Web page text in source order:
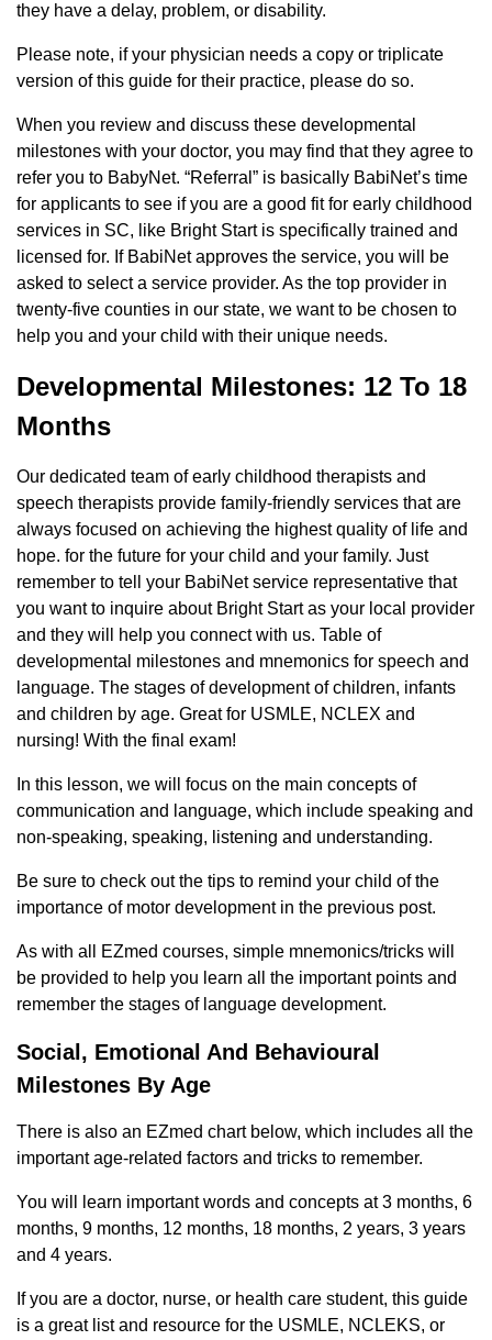
they have a delay, problem, or disability.
Please note, if your physician needs a copy or triplicate
version of this guide for their practice, please do so.
When you review and discuss these developmental
milestones with your doctor, you may find that they agree to
refer you to BabyNet. “Referral” is basically BabiNet’s time
for applicants to see if you are a good fit for early childhood
services in SC, like Bright Start is specifically trained and
licensed for. If BabiNet approves the service, you will be
asked to select a service provider. As the top provider in
twenty-five counties in our state, we want to be chosen to
help you and your child with their unique needs.
Developmental Milestones: 12 To 18
Months
Our dedicated team of early childhood therapists and
speech therapists provide family-friendly services that are
always focused on achieving the highest quality of life and
hope. for the future for your child and your family. Just
remember to tell your BabiNet service representative that
you want to inquire about Bright Start as your local provider
and they will help you connect with us. Table of
developmental milestones and mnemonics for speech and
language. The stages of development of children, infants
and children by age. Great for USMLE, NCLEX and
nursing! With the final exam!
In this lesson, we will focus on the main concepts of
communication and language, which include speaking and
non-speaking, speaking, listening and understanding.
Be sure to check out the tips to remind your child of the
importance of motor development in the previous post.
As with all EZmed courses, simple mnemonics/tricks will
be provided to help you learn all the important points and
remember the stages of language development.
Social, Emotional And Behavioural
Milestones By Age
There is also an EZmed chart below, which includes all the
important age-related factors and tricks to remember.
You will learn important words and concepts at 3 months, 6
months, 9 months, 12 months, 18 months, 2 years, 3 years
and 4 years.
If you are a doctor, nurse, or health care student, this guide
is a great list and resource for the USMLE, NCLEKS, or